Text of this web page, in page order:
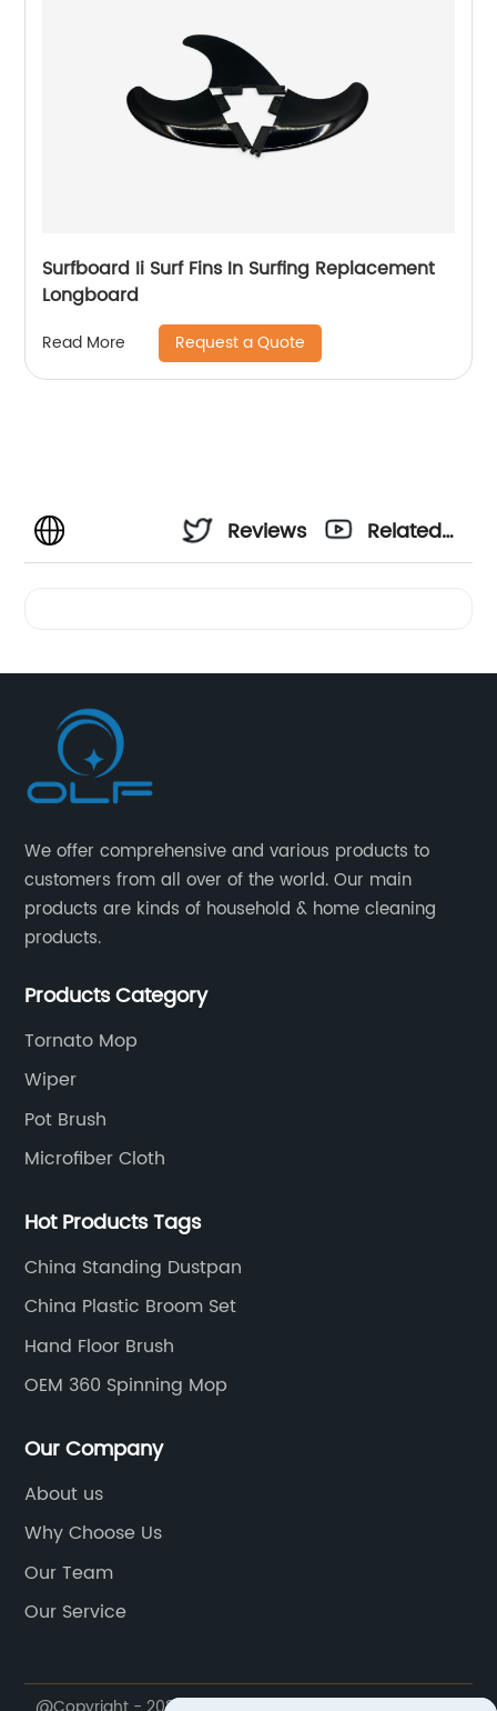
Surfboard Ii Surf Fins In Surfing Replacement
Longboard
Read More Request a Quote
Reviews
Related
We offer comprehensive and various products to
customers from all over of the world. Our main
products are kinds of household & home cleaning
products.
Products Category
Tornato Mop
Wiper
Pot Brush
Microfiber Cloth
Hot Products Tags
China Standing Dustpan
China Plastic Broom Set
Hand Floor Brush
OEM 360 Spinning Mop
Our Company
About us
Why Choose Us
Our Team
Our Service